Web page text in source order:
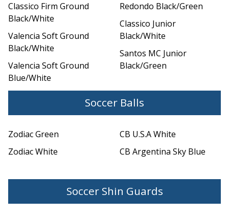
Classico Firm Ground
Black/White
Valencia Soft Ground
Black/White
Valencia Soft Ground
Blue/White
Redondo Black/Green
Classico Junior
Black/White
Santos MC Junior
Black/Green
Soccer Balls
Zodiac Green
Zodiac White
CB U.S.A White
CB Argentina Sky Blue
Soccer Shin Guards